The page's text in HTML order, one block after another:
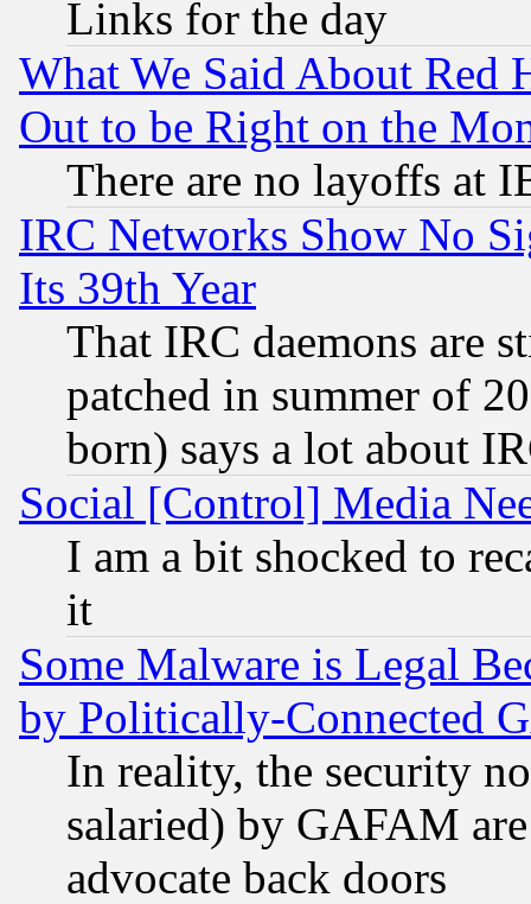
Links for the day
What We Said About Red
Out to be Right on the
There are no layoffs at
IRC Networks Show No
Its 39th Year
That IRC daemons are
patched in summer of
born) says a lot about
Social [Control] Media
I am a bit shocked to
it
Some Malware is Legal
by Politically-Connected
In reality, the security
salaried) by GAFAM
advocate back doors